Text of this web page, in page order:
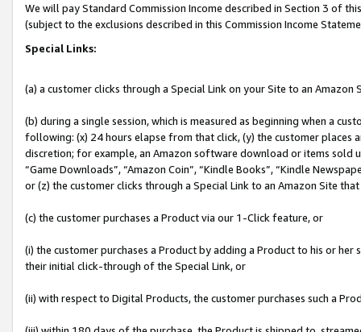
We will pay Standard Commission Income described in Section 3 of
(subject to the exclusions described in this Commission Income
Special Links:
(a) a customer clicks through a Special Link on your Site to an Amazon
(b) during a single session, which is measured as beginning when a
following: (x) 24 hours elapse from that click, (y) the customer
discretion; for example, an Amazon software download or items sold
“Game Downloads”, “Amazon Coin”, “Kindle Books”, “Kindle
or (z) the customer clicks through a Special Link to an Amazon Site
(c) the customer purchases a Product via our 1-Click feature, or
(i) the customer purchases a Product by adding a Product to his or
their initial click-through of the Special Link, or
(ii) with respect to Digital Products, the customer purchases such a